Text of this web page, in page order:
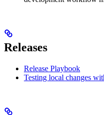
Releases
Release Playbook
Testing local changes